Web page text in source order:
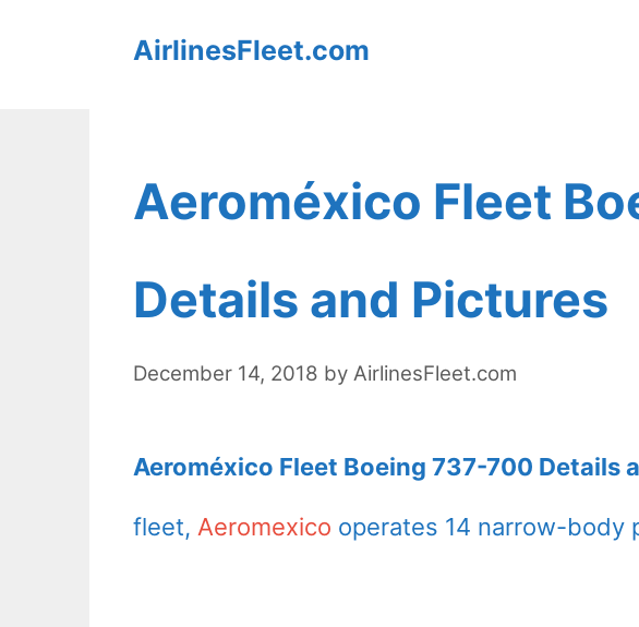
AirlinesFleet.com
Aeroméxico Fleet
Details and Pictures
December 14, 2018 by AirlinesFleet.com
Aeroméxico Fleet Boeing 737-700 Details
fleet, Aeromexico operates 14 narrow-body